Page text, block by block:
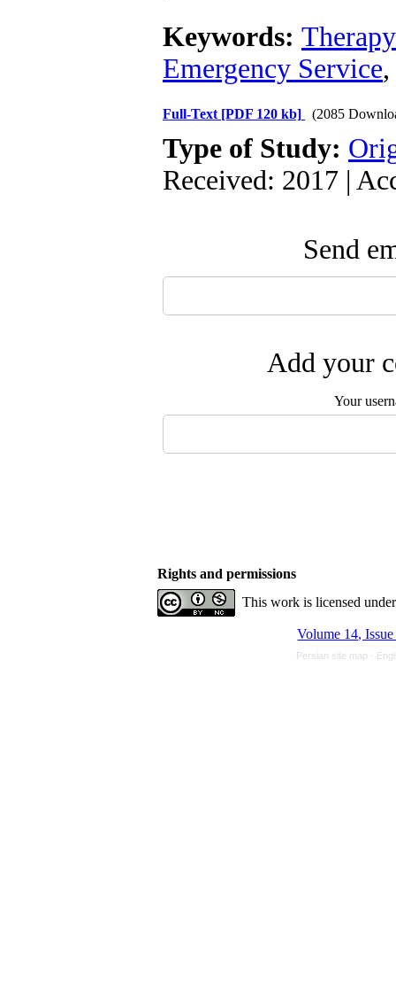
Keywords:
Emergency Service,
Full-Text [PDF 120 kb] (2085
Type of Study:
Received: 2017 |
Send
Add your
Your
Rights and permissions
This work is licensed
Volume 14,
Persian site map -